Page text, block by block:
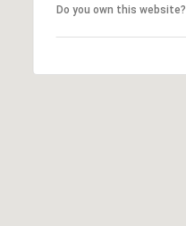
Do you own this website?